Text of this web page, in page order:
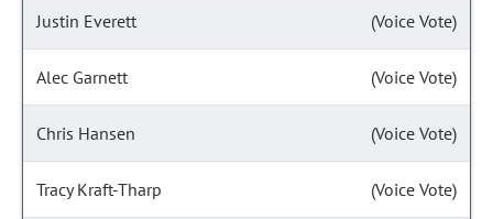
Justin Everett (Voice Vote)
Alec Garnett (Voice Vote)
Chris Hansen (Voice Vote)
Tracy Kraft-Tharp (Voice Vote)